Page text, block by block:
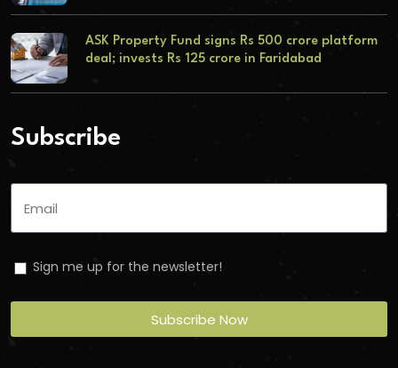
ASK Property Fund signs Rs 500 crore platform
deal; invests Rs 125 crore in Faridabad
Subscribe
Sign me up for the newsletter!
Subscribe Now